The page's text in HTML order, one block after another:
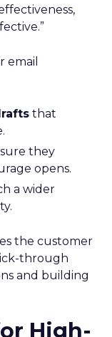
email
that
they
opens.
a wider
the customer
through
and building
High-